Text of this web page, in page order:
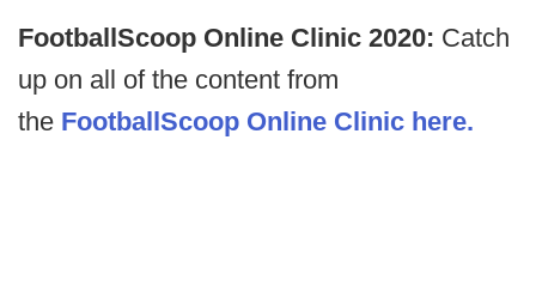
FootballScoop Online Clinic 2020: Catch
up on all of the content from
the FootballScoop Online Clinic here.